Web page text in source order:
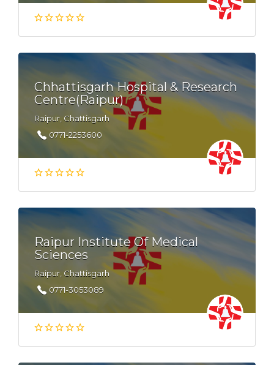
Chhattisgarh Hospital & Research
Centre(Raipur)
Raipur, Chattisgarh
0771-2253600
Raipur Institute Of Medical
Sciences
Raipur, Chattisgarh
0771-3053089